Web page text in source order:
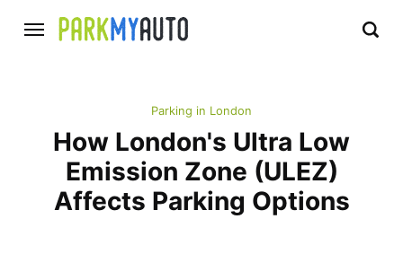
Parking in London
How London's Ultra Low
Emission Zone (ULEZ)
Affects Parking Options